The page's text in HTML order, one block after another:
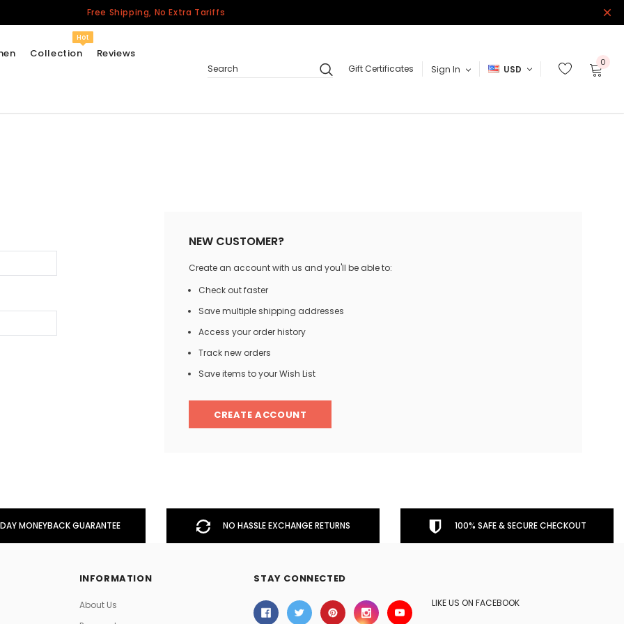
Free Shipping, No Extra Tariffs
Collection
Hot
Jerseys
Other Countries
Reviews
Search
Gift Certificates Sign In USD
0
NEW CUSTOMER?
Create an account with us and you'll be able to:
Check out faster
Save multiple shipping addresses
Access your order history
Track new orders
Save items to your Wish List
CREATE ACCOUNT
MONEYBACK GUARANTEE NO HASSLE EXCHANGE RETURNS 100% SAFE & SECURE CHECKOUT
INFORMATION
About Us
STAY CONNECTED
LIKE US ON FACEBOOK